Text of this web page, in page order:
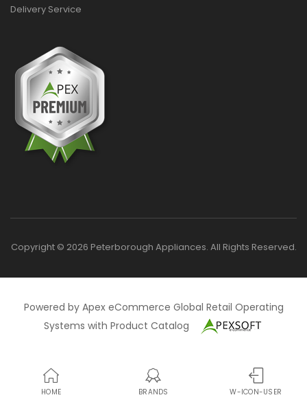
Delivery Service
Copyright © 2026 Peterborough Appliances. All Rights Reserved.
Powered by Apex eCommerce Global Retail Operating
Systems with Product Catalog
HOME BRANDS W-ICON-USER